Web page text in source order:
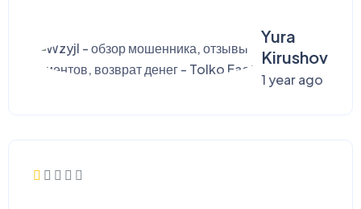
Yura
Kirushov
1 year ago